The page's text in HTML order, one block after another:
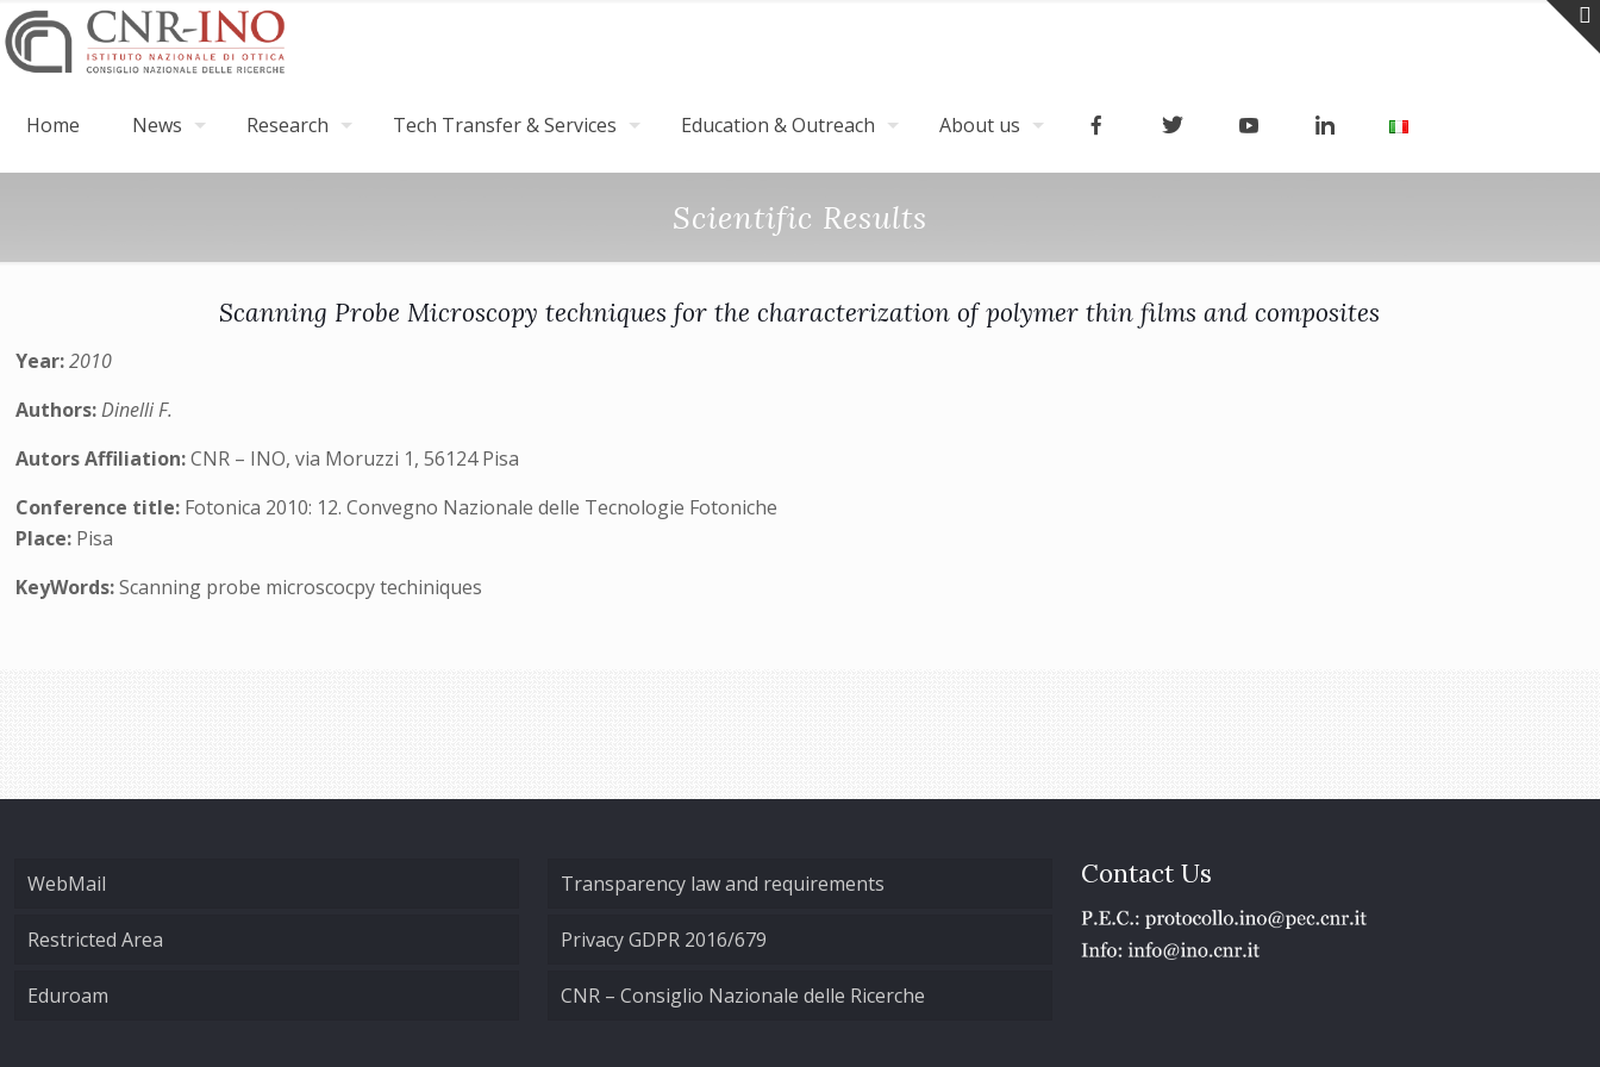
Home News Research Tech Transfer & Services Education & Outreach About us
Scientific Results
Scanning Probe Microscopy techniques for the characterization of polymer thin films and composites
Year:2010
Authors:Dinelli F.
Autors Affiliation:CNR – INO, via Moruzzi 1, 56124 Pisa
Conference title: Fotonica 2010: 12. Convegno Nazionale delle Tecnologie Fotoniche
Place: Pisa
KeyWords:Scanning probe microscocpy techiniques
WebMail
Restricted Area
Eduroam
Transparency law and requirements
Privacy GDPR 2016/679
CNR – Consiglio Nazionale delle Ricerche
Contact Us